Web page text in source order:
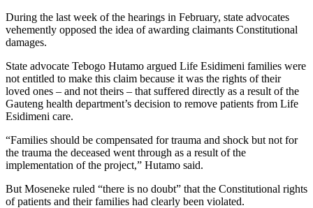
During the last week of the hearings in February, state advocates
vehemently opposed the idea of awarding claimants Constitutional
damages.
State advocate Tebogo Hutamo argued Life Esidimeni families were
not entitled to make this claim because it was the rights of their
loved ones – and not theirs – that suffered directly as a result of the
Gauteng health department’s decision to remove patients from Life
Esidimeni care.
“Families should be compensated for trauma and shock but not for
the trauma the deceased went through as a result of the
implementation of the project,” Hutamo said.
But Moseneke ruled “there is no doubt” that the Constitutional rights
of patients and their families had clearly been violated.